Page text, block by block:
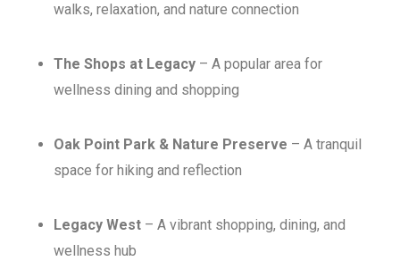
walks, relaxation, and nature connection
The Shops at Legacy – A popular area for
wellness dining and shopping
Oak Point Park & Nature Preserve – A tranquil
space for hiking and reflection
Legacy West – A vibrant shopping, dining, and
wellness hub